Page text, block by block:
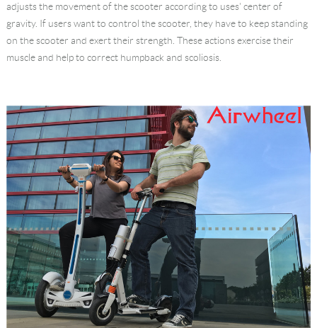
adjusts the movement of the scooter according to uses' center of
gravity. If users want to control the scooter, they have to keep standing
on the scooter and exert their strength. These actions exercise their
muscle and help to correct humpback and scoliosis.